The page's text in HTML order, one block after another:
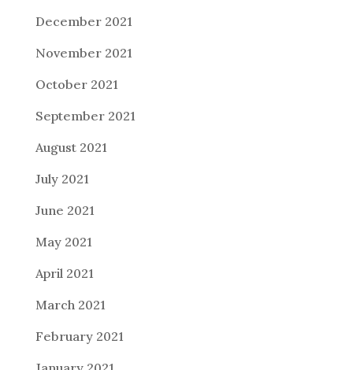
December 2021
November 2021
October 2021
September 2021
August 2021
July 2021
June 2021
May 2021
April 2021
March 2021
February 2021